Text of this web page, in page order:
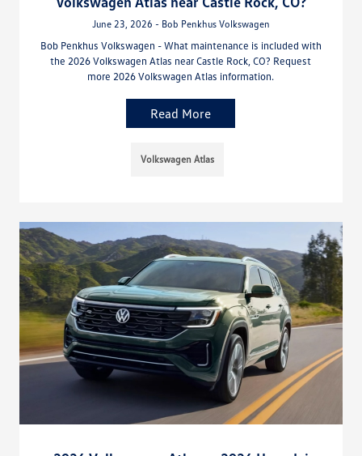
June 23, 2026 - Bob Penkhus Volkswagen
Bob Penkhus Volkswagen - What maintenance is included with
the 2026 Volkswagen Atlas near Castle Rock, CO? Request
more 2026 Volkswagen Atlas information.
Read More
Volkswagen Atlas